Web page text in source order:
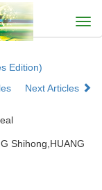
Edition)
Next Articles
Shihong,HUANG